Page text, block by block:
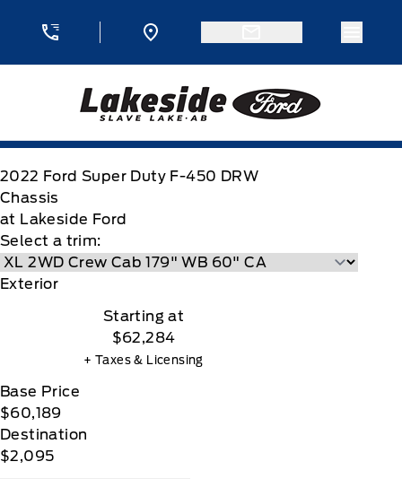
Lakeside Ford
2022 Ford Super Duty F-450 DRW
Chassis
at Lakeside Ford
Select a trim:
Exterior
Starting at
$62,284
+ Taxes & Licensing
Base Price
$60,189
Destination
$2,095